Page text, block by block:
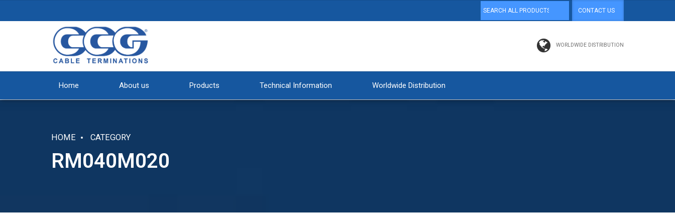
CONTACT US
WORLDWIDE DISTRIBUTION
Home About us Products Technical Information Worldwide Distribution
HOME CATEGORY
RM040M020